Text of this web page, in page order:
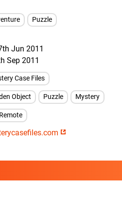
Puzzle
Jun 2011
Sep 2011
Case Files
Object Puzzle Mystery